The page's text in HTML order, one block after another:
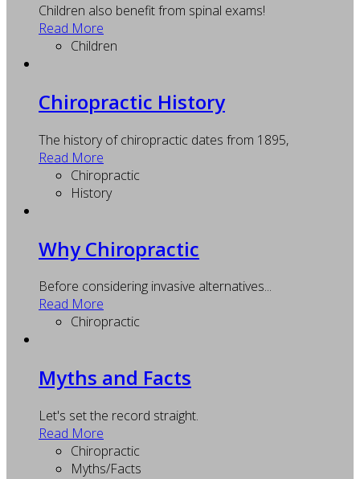
Children also benefit from spinal exams!
Read More
Children
Chiropractic History
The history of chiropractic dates from 1895,
Read More
Chiropractic
History
Why Chiropractic
Before considering invasive alternatives...
Read More
Chiropractic
Myths and Facts
Let's set the record straight.
Read More
Chiropractic
Myths/Facts